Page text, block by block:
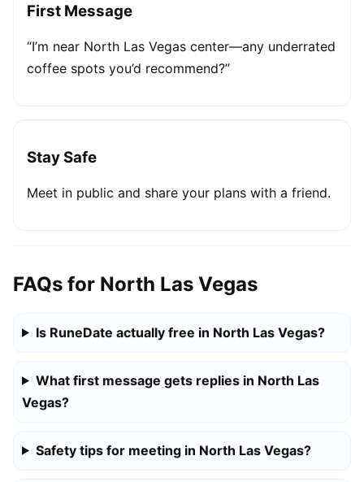
First Message
“I’m near North Las Vegas center—any underrated
coffee spots you’d recommend?”
Stay Safe
Meet in public and share your plans with a friend.
FAQs for North Las Vegas
Is RuneDate actually free in North Las Vegas?
What first message gets replies in North Las
Vegas?
Safety tips for meeting in North Las Vegas?